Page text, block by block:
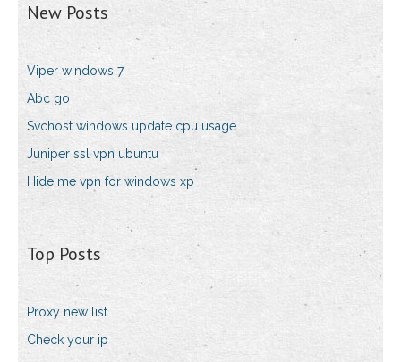
New Posts
Viper windows 7
Abc go
Svchost windows update cpu usage
Juniper ssl vpn ubuntu
Hide me vpn for windows xp
Top Posts
Proxy new list
Check your ip